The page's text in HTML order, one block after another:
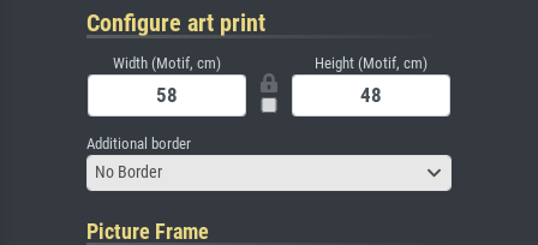
Configure art print
Width (Motif, cm) Height (Motif, cm)
Additional border
No Border
Picture Frame